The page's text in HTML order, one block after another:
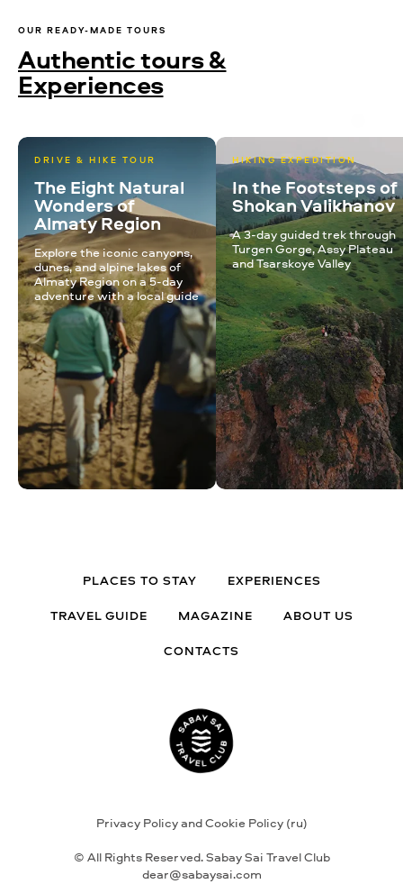
Authentic tours &
Experiences
OUR READY-MADE TOURS
DRIVE & HIKE TOUR
The Eight Natural
Wonders of
Almaty Region
Explore the iconic canyons,
dunes, and alpine lakes of
Almaty Region on a 5-day
adventure with a local guide
HIKING EXPEDITION
In the Footsteps of
Shokan Valikhanov
A 3-day guided trek through
Turgen Gorge, Assy Plateau
and Tsarskoye Valley
PLACES TO STAY EXPERIENCES
TRAVEL GUIDE MAGAZINE ABOUT US
CONTACTS
Privacy Policy and Cookie Policy (ru)
© All Rights Reserved. Sabay Sai Travel Club
dear@sabaysai.com